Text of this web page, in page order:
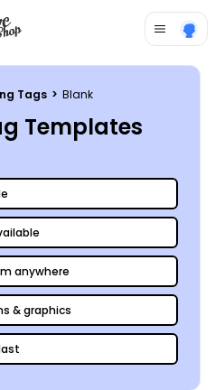
Tags > Blank
Templates
anywhere
& graphics